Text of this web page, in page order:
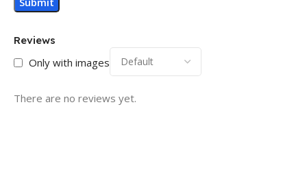
Reviews
Only with images
There are no reviews yet.